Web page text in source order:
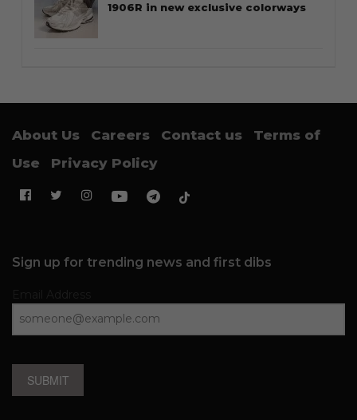
1906R in new exclusive colorways
About Us Careers Contact us
Terms of
Use
Privacy Policy
Sign up for trending news and first dibs
SUBMIT